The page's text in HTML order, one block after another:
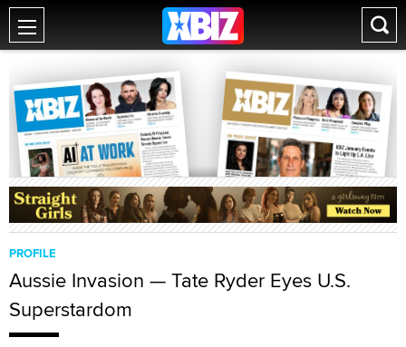
PROFILE
Aussie Invasion — Tate Ryder Eyes U.S.
Superstardom